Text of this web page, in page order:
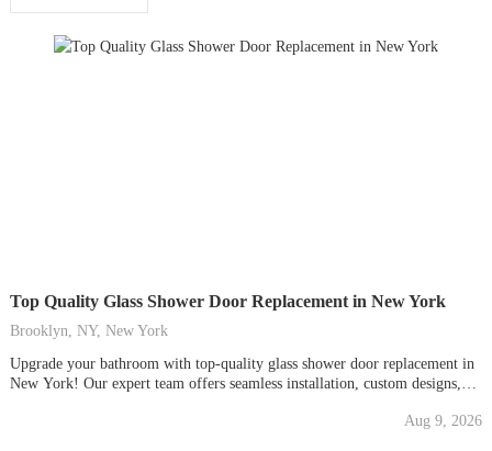
Top Quality Glass Shower Door Replacement in New York
Brooklyn, NY, New York
Upgrade your bathroom with top-quality glass shower door replacement in
New York! Our expert team offers seamless installation, custom designs,
functionality. Contact us today for a free consultation and elevate yourAug 9, 2026